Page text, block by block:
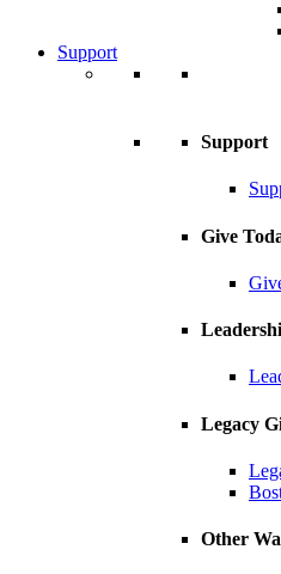
Support
Support
Give
Legacy
Other